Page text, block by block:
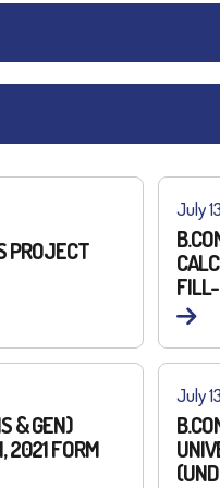
PROJECT
July
& GEN)
2021 FORM
July